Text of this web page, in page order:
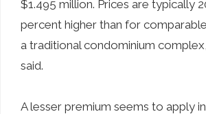
$1.495 million. Prices are typically
percent higher than for
a traditional condominium
said.
A lesser premium seems to apply